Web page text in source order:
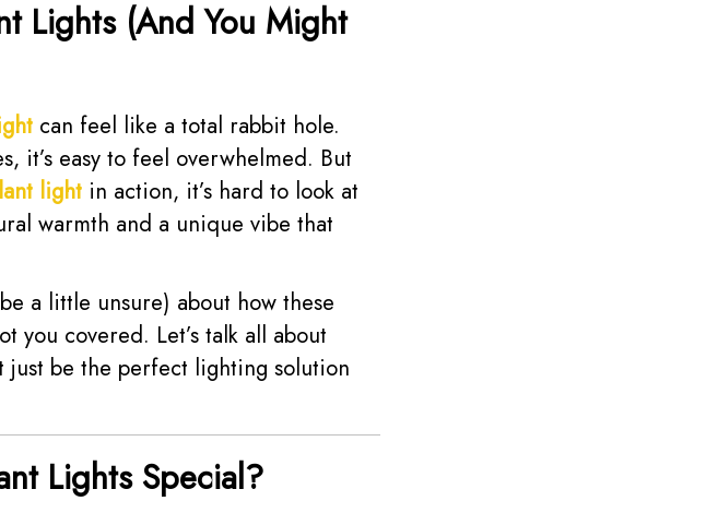
Lights (And You Might
can feel like a total rabbit hole.
it’s easy to feel overwhelmed. But
light in action, it’s hard to look at
warmth and a unique vibe that
a little unsure) about how these
you covered. Let’s talk all about
be the perfect lighting solution
Lights Special?